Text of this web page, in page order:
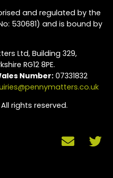
and regulated by the
530681) and is bound by
Ltd, Building 329,
RG12 8PE.
Number:07331832
rights reserved.